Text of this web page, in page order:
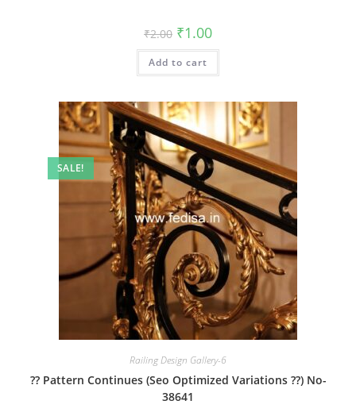
₹2.00 Original
price
was:
₹2.00.
₹1.00Current
is:
Add to cart
SALE!
Railing Design Gallery-6
?? Pattern Continues (Seo Optimized Variations ??) No-
38641